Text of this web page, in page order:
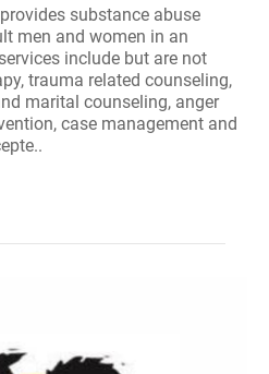
substance abuse
men and women in an
include but are not
trauma related counseling,
marital counseling, anger
case management and